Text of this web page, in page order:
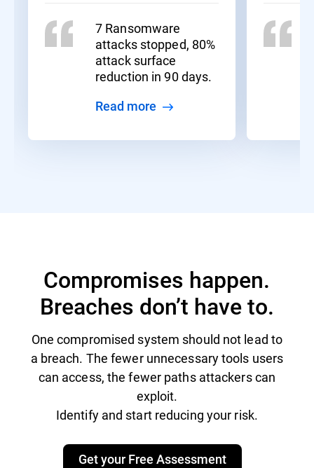
7 Ransomware
attacks stopped, 80%
attack surface
reduction in 90 days.
Read more
Compromises happen.
Breaches don’t have to.
One compromised system should not lead to
a breach. The fewer unnecessary tools users
can access, the fewer paths attackers can
exploit.
Identify and start reducing your risk.
Get your Free Assessment